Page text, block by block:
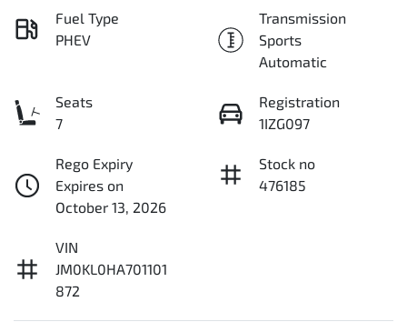
Fuel Type
PHEV
Transmission
Sports
Automatic
Seats
7
Registration
1IZG097
Rego Expiry
Expires on
October 13, 2026
Stock no
476185
VIN
JM0KL0HA701101
872